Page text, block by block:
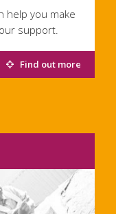
help you make
support.
Find out more